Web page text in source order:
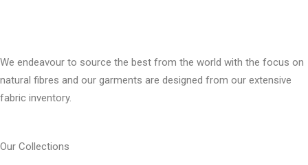
We endeavour to source the best from the world with the focus on
natural fibres and our garments are designed from our extensive
fabric inventory.
Our Collections